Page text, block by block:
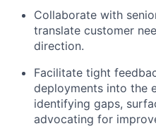
Collaborate with
translate customer
direction.
Facilitate tight
deployments into the
identifying gaps,
advocating for